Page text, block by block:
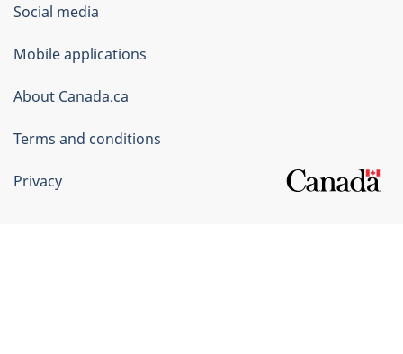
Government
of
Canada
Corporate
Social media
Mobile applications
About Canada.ca
Terms and conditions
Privacy